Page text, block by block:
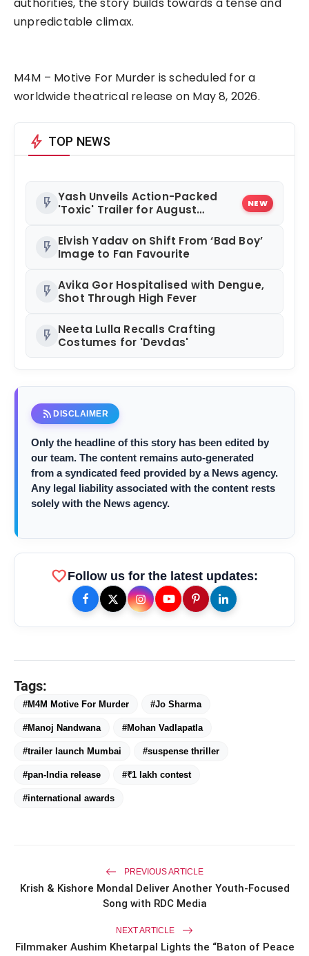
authorities, the story builds towards a tense and
unpredictable climax.
M4M – Motive For Murder is scheduled for a
worldwide theatrical release on May 8, 2026.
bolt TOP NEWS
flash_on Yash Unveils Action-Packed
'Toxic' Trailer for August
NEW
flash_on Elvish Yadav on Shift From ‘Bad Boy’
Image to Fan Favourite
flash_on Avika Gor Hospitalised with Dengue,
Shot Through High Fever
flash_on Neeta Lulla Recalls Crafting
Costumes for 'Devdas'
rss_feed DISCLAIMER
Only the headline of this story has been edited by
our team. The content remains auto-generated
from a syndicated feed provided by a News agency.
Any legal liability associated with the content rests
solely with the News agency.
favoriteFollow us for the latest updates:
Tags:
#M4M Motive For Murder #Jo Sharma
#Manoj Nandwana #Mohan Vadlapatla
#trailer launch Mumbai #suspense thriller
#pan-India release #₹1 lakh contest
#international awards
PREVIOUS ARTICLE
Krish & Kishore Mondal Deliver Another Youth-Focused
Song with RDC Media
NEXT ARTICLE
Filmmaker Aushim Khetarpal Lights the “Baton of Peace